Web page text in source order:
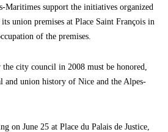
Maritimes support the initiatives organized
union premises at Place Saint François in
of the premises.
city council in 2008 must be honored,
and union history of Nice and the Alpes-
on June 25 at Place du Palais de Justice,